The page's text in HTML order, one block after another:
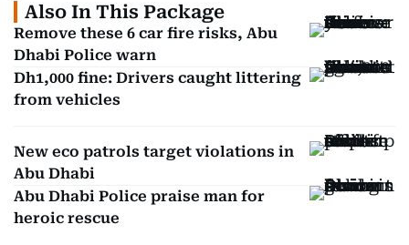
Also In This Package
Remove these 6 car fire risks, Abu
Dhabi Police warn
Dh1,000 fine: Drivers caught littering
from vehicles
New eco patrols target violations in
Abu Dhabi
Abu Dhabi Police praise man for
heroic rescue